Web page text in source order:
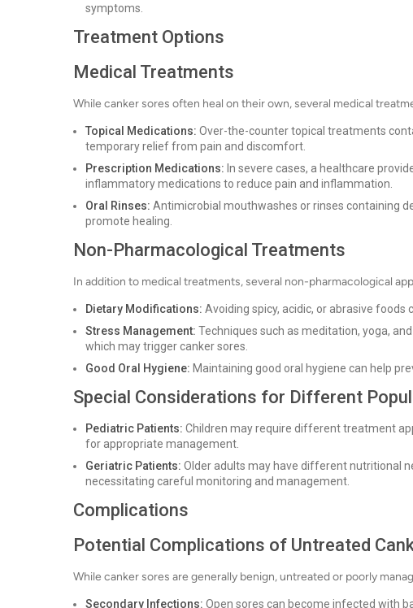
symptoms.
Treatment Options
Medical Treatments
While canker sores often heal on their own, several medical
Topical Medications: Over-the-counter topical treatments
temporary relief from pain and discomfort.
Prescription Medications: In severe cases, a healthcare
inflammatory medications to reduce pain and inflammation.
Oral Rinses: Antimicrobial mouthwashes or rinses containing
promote healing.
Non-Pharmacological Treatments
In addition to medical treatments, several non-pharmacological
Dietary Modifications: Avoiding spicy, acidic, or abrasive foods
Stress Management: Techniques such as meditation, yoga,
which may trigger canker sores.
Good Oral Hygiene: Maintaining good oral hygiene can help
Special Considerations for Different
Pediatric Patients: Children may require different treatment
for appropriate management.
Geriatric Patients: Older adults may have different nutritional
necessitating careful monitoring and management.
Complications
Potential Complications of Untreated
While canker sores are generally benign, untreated or poorly
Secondary Infections: Open sores can become infected with